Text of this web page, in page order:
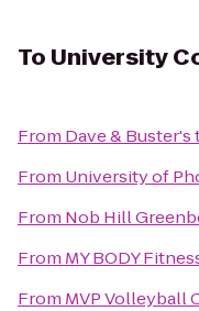
To University
From Dave & Buster's
From University of
From Nob Hill
From MY BODY
From MVP Volleyball